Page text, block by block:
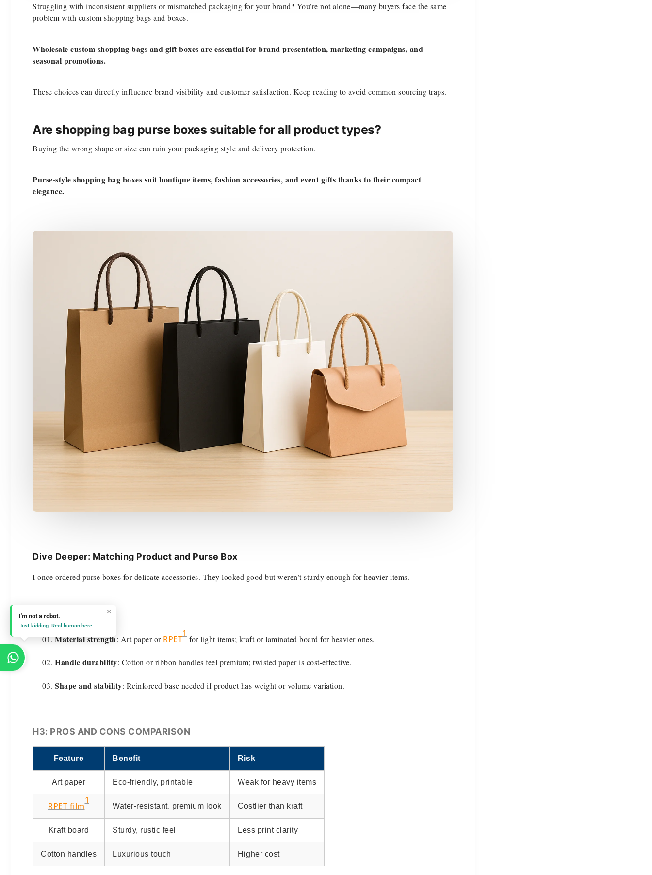
Struggling with inconsistent suppliers or mismatched packaging for your brand? You’re not alone—many buyers face the same
problem with custom shopping bags and boxes.
Wholesale custom shopping bags and gift boxes are essential for brand presentation, marketing campaigns, and
seasonal promotions.
These choices can directly influence brand visibility and customer satisfaction. Keep reading to avoid common sourcing traps.
Are shopping bag purse boxes suitable for all product types?
Buying the wrong shape or size can ruin your packaging style and delivery protection.
Purse-style shopping bag boxes suit boutique items, fashion accessories, and event gifts thanks to their compact
elegance.
Dive Deeper: Matching Product and Purse Box
I once ordered purse boxes for delicate accessories. They looked good but weren’t sturdy enough for heavier items.
Material strength: Art paper or RPET
1
for light items; kraft or laminated board for heavier ones.
Handle durability: Cotton or ribbon handles feel premium; twisted paper is cost-effective.
Shape and stability: Reinforced base needed if product has weight or volume variation.
H3: PROS AND CONS COMPARISON
Feature Benefit Risk
Art paper Eco-friendly, printable Weak for heavy items
RPET film
1
Water-resistant, premium look Costlier than kraft
Kraft board Sturdy, rustic feel Less print clarity
Cotton handles Luxurious touch Higher cost
I'm not a robot.
Just kidding. Real human here.
×